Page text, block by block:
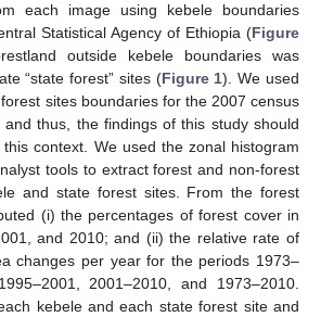
each image using kebele boundaries
Statistical Agency of Ethiopia (Figure
outside kebele boundaries was
“state forest” sites (Figure 1). We used
sites boundaries for the 2007 census
thus, the findings of this study should
context. We used the zonal histogram
tools to extract forest and non-forest
and state forest sites. From the forest
(i) the percentages of forest cover in
and 2010; and (ii) the relative rate of
changes per year for the periods 1973–
2001–2010, and 1973–2010.
kebele and each state forest site and